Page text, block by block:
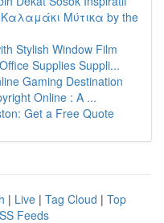
Καλαμάκι Μύτικα by the
Stylish Window Film
Supplies Suppli...
Gaming Destination
Online : A ...
Get a Free Quote
| Live | Tag Cloud | Top
Feeds